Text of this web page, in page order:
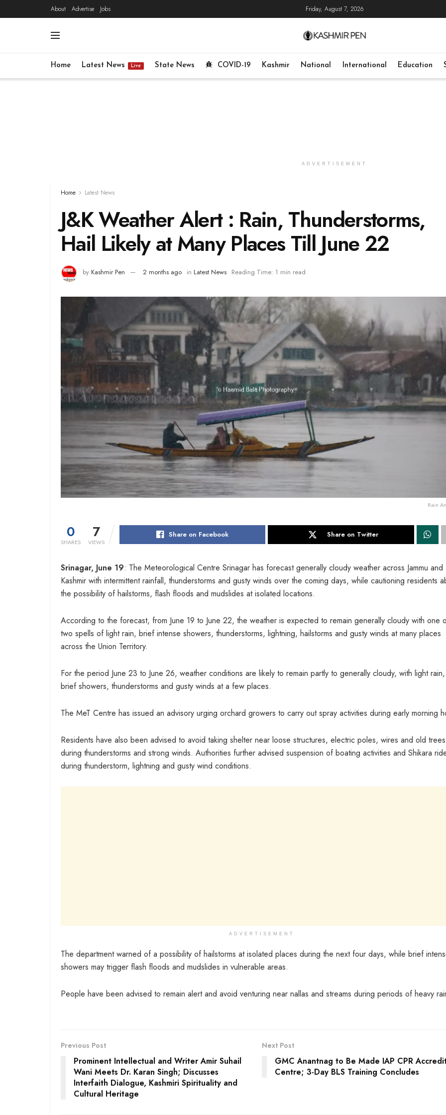
About Advertise Jobs Friday, August 7, 2026
Home Latest News Live State News COVID-19 Kashmir National International Education
ADVERTISEMENT
Home Latest News
J&K Weather Alert : Rain, Thunderstorms,
Hail Likely at Many Places Till June 22
by Kashmir Pen 2 months ago in Latest News Reading Time: 1 min read
Rain
0
SHARES
7
VIEWS
Share on Facebook Share on Twitter
Srinagar, June 19: The Meteorological Centre Srinagar has forecast generally cloudy weather across Jammu and
Kashmir with intermittent rainfall, thunderstorms and gusty winds over the coming days, while cautioning residents
the possibility of hailstorms, flash floods and mudslides at isolated locations.
According to the forecast, from June 19 to June 22, the weather is expected to remain generally cloudy with one
two spells of light rain, brief intense showers, thunderstorms, lightning, hailstorms and gusty winds at many places
across the Union Territory.
For the period June 23 to June 26, weather conditions are likely to remain partly to generally cloudy, with light rain,
brief showers, thunderstorms and gusty winds at a few places.
The MeT Centre has issued an advisory urging orchard growers to carry out spray activities during early morning
Residents have also been advised to avoid taking shelter near loose structures, electric poles, wires and old trees
during thunderstorms and strong winds. Authorities further advised suspension of boating activities and Shikara
during thunderstorm, lightning and gusty wind conditions.
ADVERTISEMENT
The department warned of a possibility of hailstorms at isolated places during the next four days, while brief
showers may trigger flash floods and mudslides in vulnerable areas.
People have been advised to remain alert and avoid venturing near nallas and streams during periods of heavy
Previous Post
Prominent Intellectual and Writer Amir Suhail
Wani Meets Dr. Karan Singh; Discusses
Interfaith Dialogue, Kashmiri Spirituality and
Cultural Heritage
Next Post
GMC Anantnag to Be Made IAP CPR
Centre; 3-Day BLS Training Concludes